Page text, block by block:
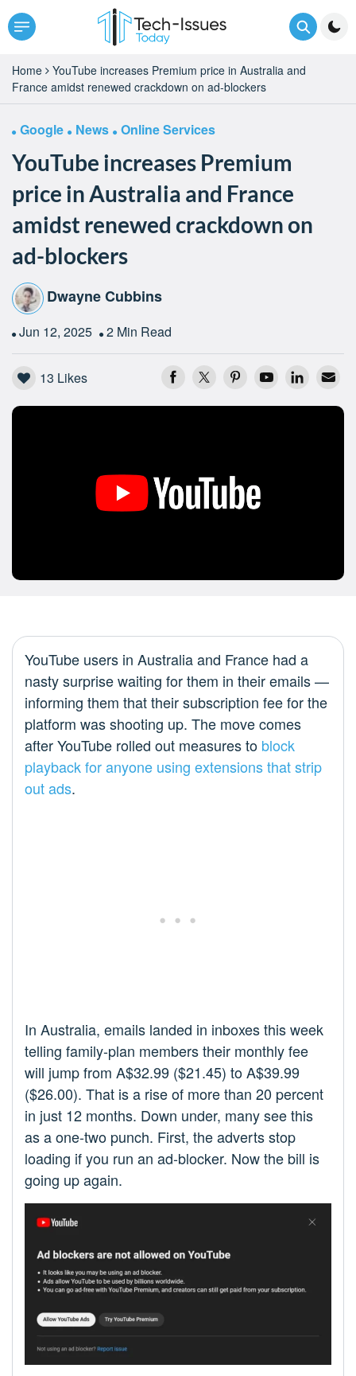
Home
YouTube increases Premium price in Australia and
France amidst renewed crackdown on ad-blockers
Google News Online Services
YouTube increases Premium
price in Australia and France
amidst renewed crackdown on
ad-blockers
Dwayne Cubbins
Jun 12, 2025 2 Min Read
13 Likes
YouTube users in Australia and France had a
nasty surprise waiting for them in their emails —
informing them that their subscription fee for the
platform was shooting up. The move comes
after YouTube rolled out measures to block
playback for anyone using extensions that strip
out ads.
In Australia, emails landed in inboxes this week
telling family-plan members their monthly fee
will jump from A$32.99 ($21.45) to A$39.99
($26.00). That is a rise of more than 20 percent
in just 12 months. Down under, many see this
as a one-two punch. First, the adverts stop
loading if you run an ad-blocker. Now the bill is
going up again.